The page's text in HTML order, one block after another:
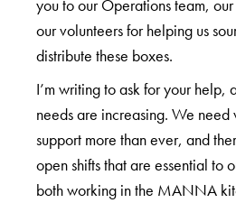
you to our Operations team,
our volunteers for helping us
distribute these boxes.
I’m writing to ask for your help,
needs are increasing. We need
support more than ever, and
open shifts that are essential to
both working in the MANNA